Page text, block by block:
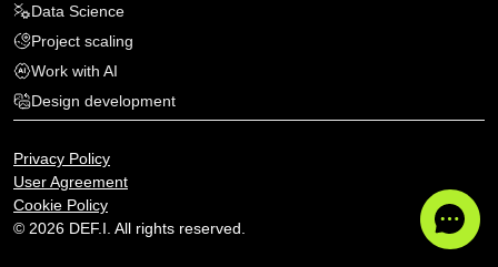
Data Science
Project scaling
Work with AI
Design development
© 2026 DEF.I. All rights reserved.
Privacy Policy
User Agreement
Cookie Policy